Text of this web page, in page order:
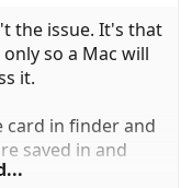
the issue. It's that
only so a Mac will
it.
card in finder and
saved in and